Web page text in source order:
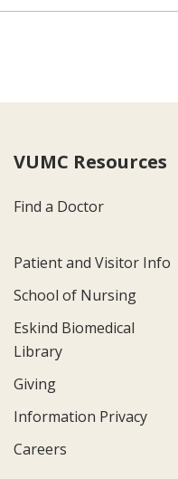
VUMC Resources
Find a Doctor
Patient and Visitor Info
School of Nursing
Eskind Biomedical
Library
Giving
Information Privacy
Careers